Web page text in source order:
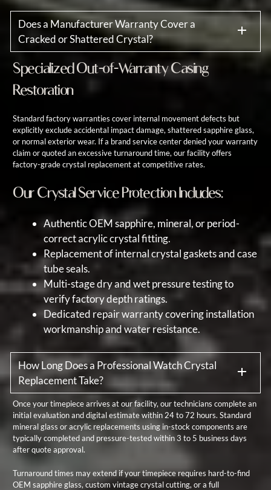
Does a Manufacturer Warranty Cover a
Cracked or Shattered Crystal?
Specialized Out-of-Warranty Casing
Restoration
Standard factory warranties cover internal movement defects but
explicitly exclude accidental impact damage, shattered sapphire glass,
or normal exterior wear. If a brand service center denied your warranty
claim or quoted an excessive turnaround time, our facility offers
factory-grade crystal replacement at competitive rates.
Our Crystal Service Protection Includes:
Authentic OEM sapphire, mineral, or period-
correct acrylic crystal fitting.
Replacement of internal crystal gaskets and case
tube seals.
Multi-stage dry and wet pressure testing to
verify factory depth ratings.
Dedicated repair warranty covering installation
workmanship and water resistance.
How Long Does a Professional Watch Crystal
Replacement Take?
Once your timepiece arrives at our facility, our technicians complete an
initial evaluation and digital estimate within 24 to 72 hours. Standard
mineral glass or acrylic replacements using in-stock components are
typically completed and pressure-tested within 3 to 5 business days
after quote approval.
Turnaround times may extend if your timepiece requires hard-to-find
OEM sapphire glass, custom vintage crystal cutting, or a full